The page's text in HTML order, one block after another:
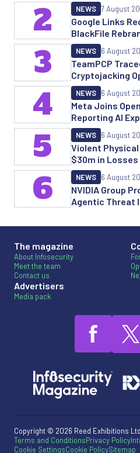
Google Links
BlackFile
NEWS 7 August
2
TeamPCP
Cryptojacking
NEWS 6 August
3
Meta Joins
Reporting AI
NEWS 6 August
4
Violent
$30m in Losses
NEWS 6 August
5
NVIDIA Group
Agentic Threat
NEWS 6 August
6
The magazine
About Infosecurity
Meet the team
Contact us
Advertisers
Media pack
Copyright © 2026 Reed Exhibitions
Terms and ConditionsPrivacy Policy
Cookie SettingsCookie PolicySitemap